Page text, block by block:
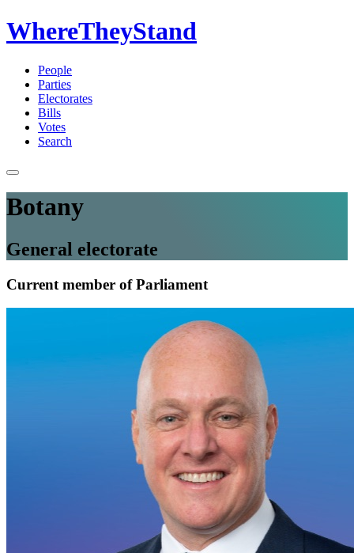
WhereTheyStand
People
Parties
Electorates
Bills
Votes
Search
Botany
General electorate
Current member of Parliament